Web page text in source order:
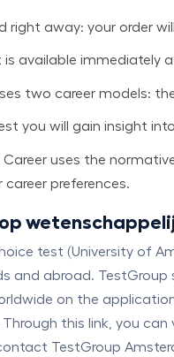
right away: your order
is available immediately
two career models:
you will gain insight
Career uses the
preferences.
test (University of
and abroad.
on the
this link, you
TestGroup